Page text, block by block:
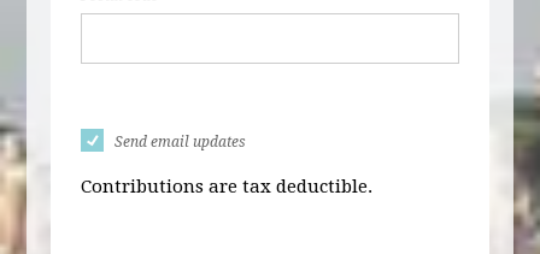
Send email updates
Contributions are tax deductible.